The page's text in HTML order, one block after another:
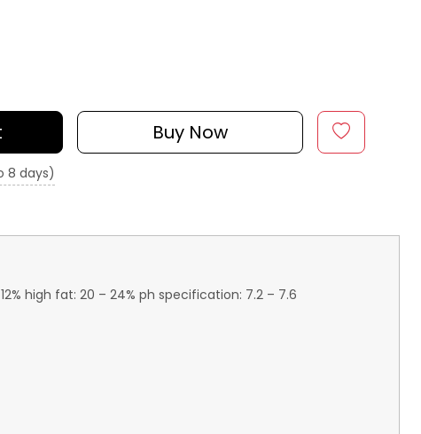
Buy Now
8 days)
high fat: 20 – 24% ph specification: 7.2 – 7.6